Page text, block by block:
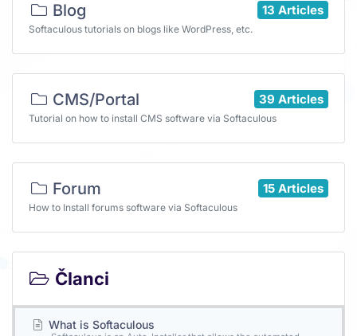
13 Articles
Blog
Softaculous tutorials on blogs like WordPress, etc.
39 Articles
CMS/Portal
Tutorial on how to install CMS software via Softaculous
15 Articles
Forum
How to Install forums software via Softaculous
Članci
What is Softaculous